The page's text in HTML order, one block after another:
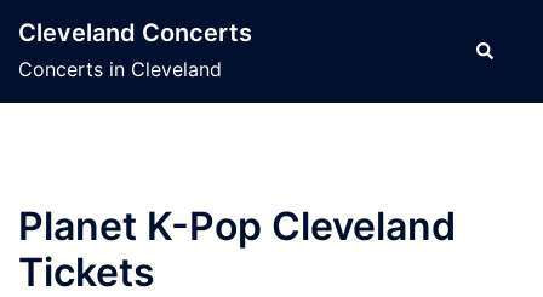
content
Cleveland Concerts
Concerts in Cleveland
Search
Planet K-Pop Cleveland
Tickets